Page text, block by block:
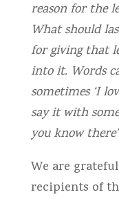
reason for the
What should
for giving that
into it. Words
sometimes ‘I
say it with
you know
We are
recipients of